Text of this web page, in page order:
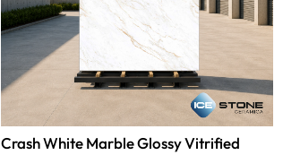
Crash White Marble Glossy Vitrified